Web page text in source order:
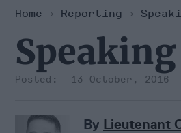
Home > Reporting >
13 October, 2016
By Lieutenant